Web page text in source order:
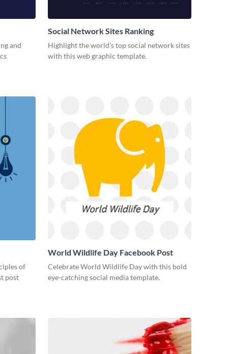
and
Social Network Sites Ranking
Highlight the world’s top social network sites
with this web graphic template.
of
post
World Wildlife Day Facebook Post
Celebrate World Wildlife Day with this bold
eye-catching social media template.